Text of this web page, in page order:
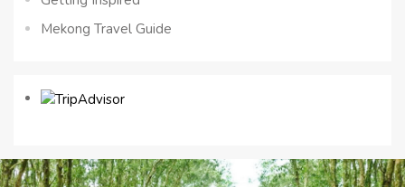
Mekong Travel Guide